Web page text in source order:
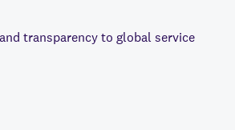
transparency to global service